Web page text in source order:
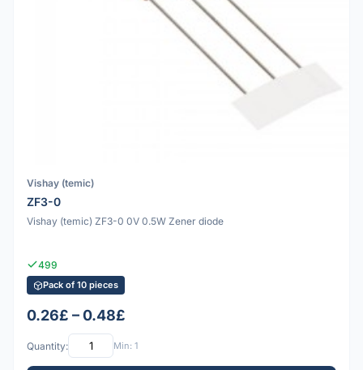
Vishay (temic)
ZF3-0
Vishay (temic) ZF3-0 0V 0.5W Zener diode
499
Pack of 10 pieces
0.26£ – 0.48£
Quantity: Min: 1